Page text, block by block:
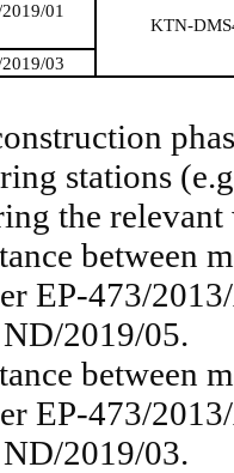
01
KTN-
03
stations
the
between
EP-473/
2019/05.
between
EP-473/
2019/03.